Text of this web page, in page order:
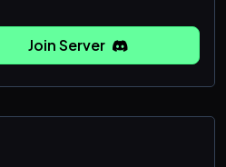
Join Server